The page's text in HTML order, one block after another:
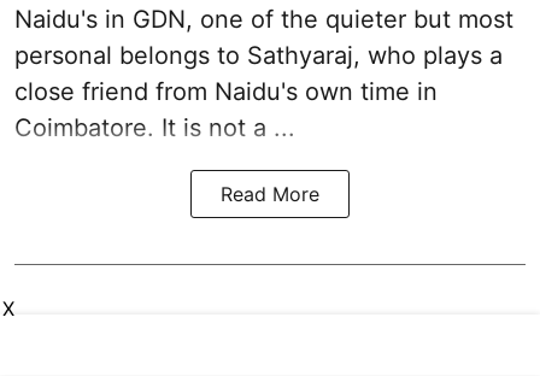
Naidu's in GDN, one of the quieter but most
personal belongs to Sathyaraj, who plays a
close friend from Naidu's own time in
Coimbatore. It is not a ...
Read More
X